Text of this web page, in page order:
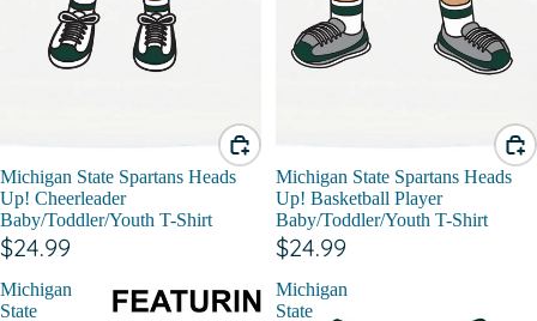
Michigan State Spartans Heads
Up! Cheerleader
Baby/Toddler/Youth T-Shirt
$24.99
Michigan State Spartans Heads
Up! Basketball Player
Baby/Toddler/Youth T-Shirt
$24.99
Michigan
State
Michigan
State